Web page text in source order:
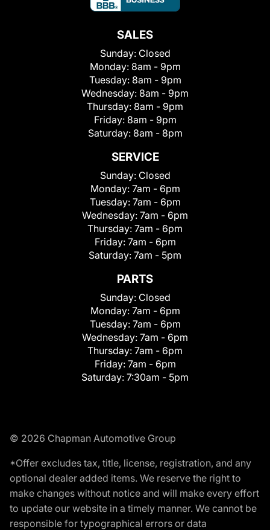
SALES
Sunday: Closed
Monday: 8am - 9pm
Tuesday: 8am - 9pm
Wednesday: 8am - 9pm
Thursday: 8am - 9pm
Friday: 8am - 9pm
Saturday: 8am - 8pm
SERVICE
Sunday: Closed
Monday: 7am - 6pm
Tuesday: 7am - 6pm
Wednesday: 7am - 6pm
Thursday: 7am - 6pm
Friday: 7am - 6pm
Saturday: 7am - 5pm
PARTS
Sunday: Closed
Monday: 7am - 6pm
Tuesday: 7am - 6pm
Wednesday: 7am - 6pm
Thursday: 7am - 6pm
Friday: 7am - 6pm
Saturday: 7:30am - 5pm
© 2026 Chapman Automotive Group
*Offer excludes tax, title, license, registration, and any
optional dealer added items. We reserve the right to
make changes without notice and will make every effort
to update our website in a timely manner. We cannot be
responsible for typographical errors or data